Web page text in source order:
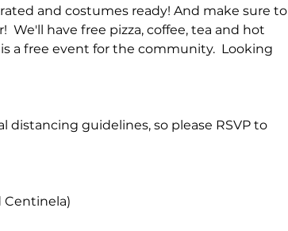
and costumes ready! And make sure to
We'll have free pizza, coffee, tea and hot
a free event for the community.  Looking
distancing guidelines, so please RSVP to
Centinela)